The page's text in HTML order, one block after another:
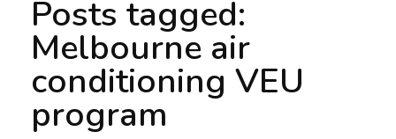
Posts tagged:
Melbourne air
conditioning VEU
program